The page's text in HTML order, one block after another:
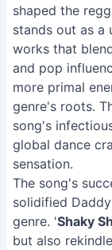
shaped the
stands out as a
works that
and pop
more primal
genre's roots.
song's
global dance
sensation.
The song's
solidified
genre. 'Shaky
but also